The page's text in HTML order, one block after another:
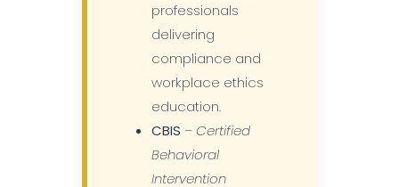
professionals
delivering
compliance and
workplace ethics
education.
CBIS – Certified
Behavioral
Intervention